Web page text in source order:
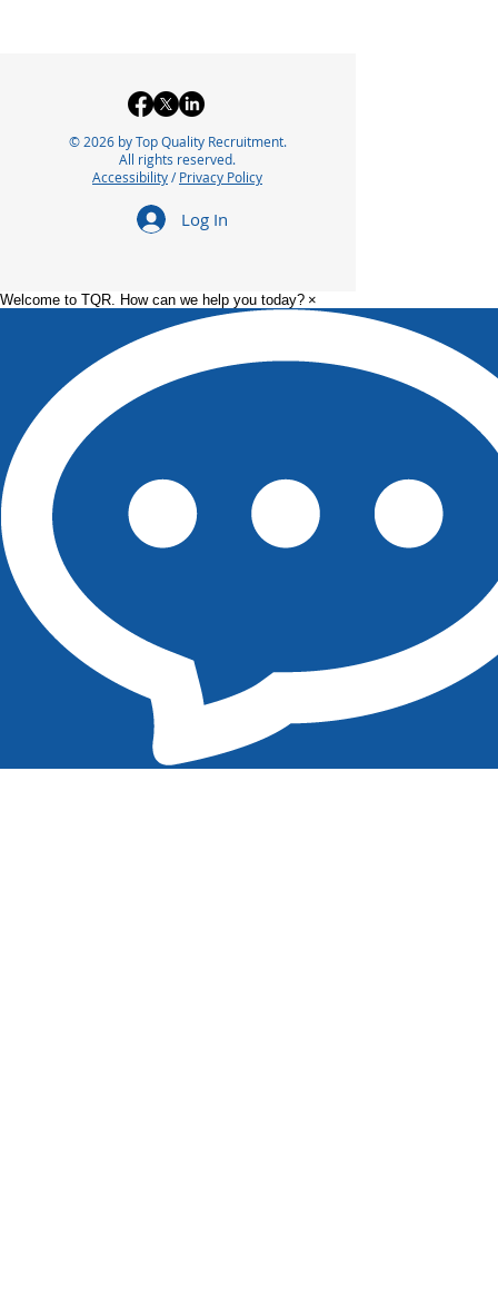
© 2026 by Top Quality Recruitment.
All rights reserved.
Accessibility/Privacy Policy
Log In
Welcome to TQR. How can we help you today? ×